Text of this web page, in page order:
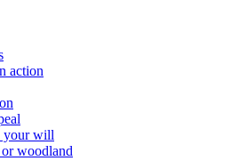
action
your will
woodland